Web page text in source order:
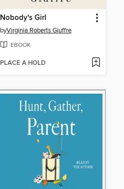
Nobody's Girl
byVirginia Roberts Giuffre
EBOOK
PLACE A HOLD